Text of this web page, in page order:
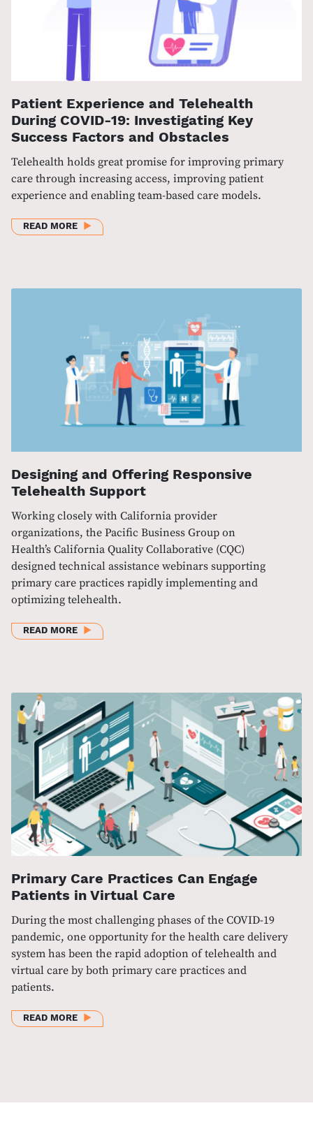
Patient Experience and Telehealth
During COVID-19: Investigating Key
Success Factors and Obstacles
Telehealth holds great promise for improving primary
care through increasing access, improving patient
experience and enabling team-based care models.
READ MOREABOUT PATIENT EXPERIENCE AND TELEHEALTH
Designing and Offering Responsive
Telehealth Support
Working closely with California provider
organizations, the Pacific Business Group on
Health’s California Quality Collaborative (CQC)
designed technical assistance webinars supporting
primary care practices rapidly implementing and
optimizing telehealth.
READ MOREABOUT DESIGNING AND OFFERING RESPONSIVE
Primary Care Practices Can Engage
Patients in Virtual Care
During the most challenging phases of the COVID-19
pandemic, one opportunity for the health care delivery
system has been the rapid adoption of telehealth and
virtual care by both primary care practices and
patients.
READ MOREABOUT PRIMARY CARE PRACTICES CAN ENGAGE